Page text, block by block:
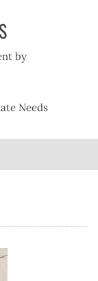
by
Needs